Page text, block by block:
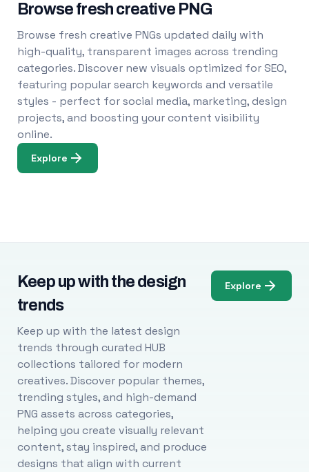
Browse fresh creative PNG
Browse fresh creative PNGs updated daily with
high-quality, transparent images across trending
categories. Discover new visuals optimized for SEO,
featuring popular search keywords and versatile
styles - perfect for social media, marketing, design
projects, and boosting your content visibility
online.
Explore
Keep up with the design
trends
Keep up with the latest design
trends through curated HUB
collections tailored for modern
creatives. Discover popular themes,
trending styles, and high-demand
PNG assets across categories,
helping you create visually relevant
content, stay inspired, and produce
designs that align with current
Explore